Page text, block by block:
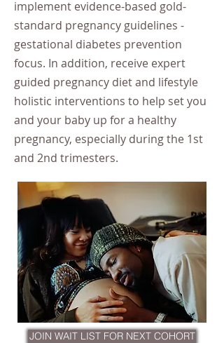
implement evidence-based gold-
standard pregnancy guidelines -
gestational diabetes prevention
focus. In addition, receive expert
guided pregnancy diet and lifestyle
holistic interventions to help set you
and your baby up for a healthy
pregnancy, especially during the 1st
and 2nd trimesters.
JOIN WAIT LIST FOR NEXT COHORT